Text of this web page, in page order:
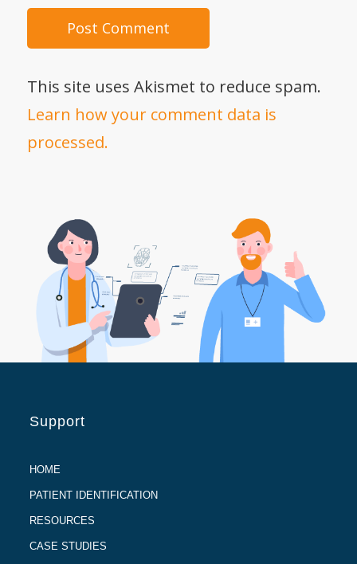
This site uses Akismet to reduce spam.
Learn how your comment data is
processed.
Support
HOME
PATIENT IDENTIFICATION
RESOURCES
CASE STUDIES